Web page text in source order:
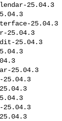
25.04.3
25.04.3
25.04.3
25.04.3
25.04.3
25.04.3
25.04.3